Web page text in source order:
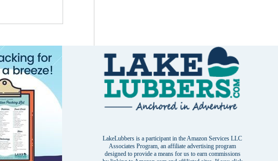
LakeLubbers is a participant in the Amazon Services LLC
Associates Program, an affiliate advertising program
designed to provide a means for us to earn commissions